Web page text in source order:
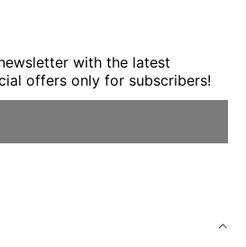
with the latest
offers only for subscribers!